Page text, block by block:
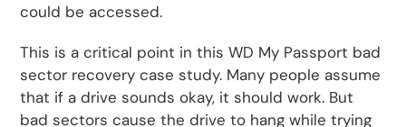
could be accessed.
This is a critical point in this WD My Passport bad
sector recovery case study. Many people assume
that if a drive sounds okay, it should work. But
bad sectors cause the drive to hang while trying